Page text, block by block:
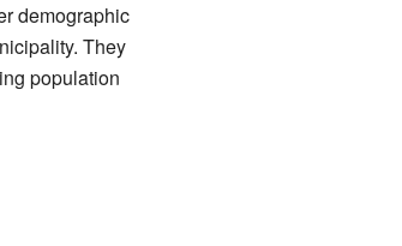
demographic
They
population